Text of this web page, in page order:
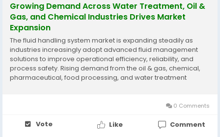
Growing Demand Across Water Treatment, Oil &
Gas, and Chemical Industries Drives Market
Expansion
The fluid handling system market is expanding steadily as
industries increasingly adopt advanced fluid management
solutions to improve operational efficiency, reliability, and
process safety. Rising demand from the oil & gas, chemical,
pharmaceutical, food processing, and water treatment
0 Comments
Vote Like Comment